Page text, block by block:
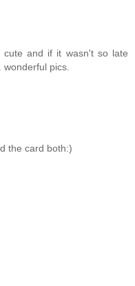
and if it wasn't so late
pics.
the card both:)